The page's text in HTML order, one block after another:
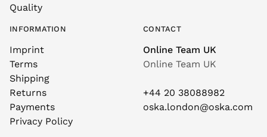
Quality
INFORMATION
Imprint
Terms
Shipping
Returns
Payments
Privacy Policy
CONTACT
Online Team UK
Online Team UK
+44 20 38088982
oska.london@oska.com